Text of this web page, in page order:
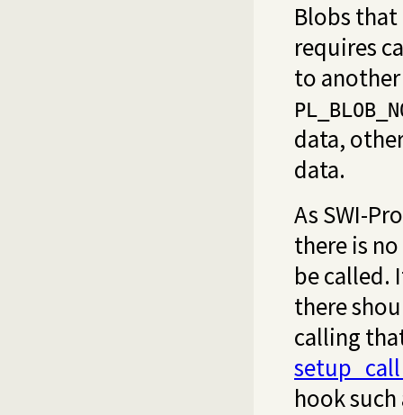
Blobs
requires
to
data,
data.
As SWI-
there is
be called.
there
calling
hook